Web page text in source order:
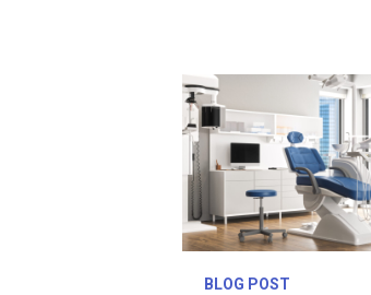
BLOG POST